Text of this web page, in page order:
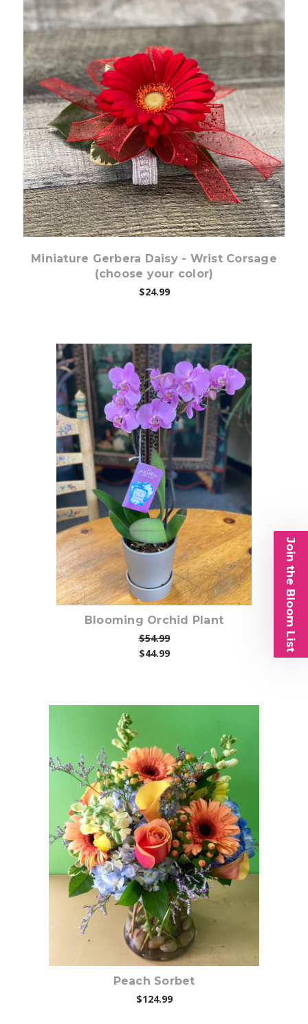
Choose Options
Miniature Gerbera Daisy - Wrist Corsage
(choose your color)
$24.99
Choose Options
Blooming Orchid Plant
$54.99
$44.99
Choose Options
Peach Sorbet
$124.99
Join the Bloom List